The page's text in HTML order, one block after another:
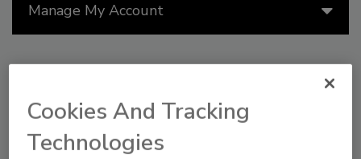
Manage My Account
Cookies And Tracking
Technologies